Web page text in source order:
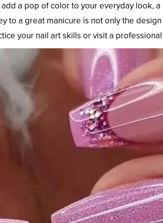
a pop of color to your everyday look, a
to a great manicure is not only the
your nail art skills or visit a